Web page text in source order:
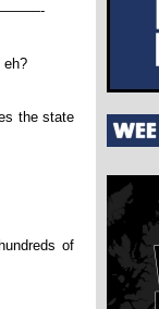
eh?
the state
of